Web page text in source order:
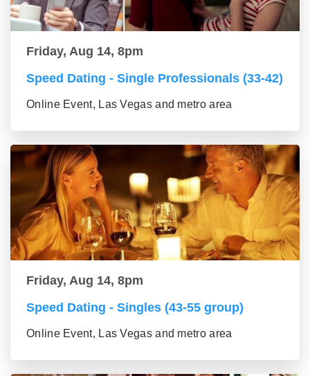
Friday, Aug 14, 8pm
Speed Dating - Single Professionals (33-42)
Online Event, Las Vegas and metro area
Friday, Aug 14, 8pm
Speed Dating - Singles (43-55 group)
Online Event, Las Vegas and metro area